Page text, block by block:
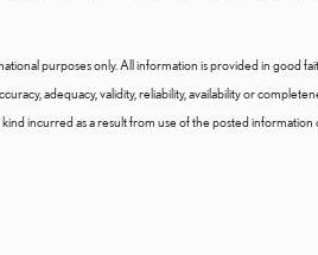
purposes only. All information is provided in good
adequacy, validity, reliability, availability or
incurred as a result from use of the posted